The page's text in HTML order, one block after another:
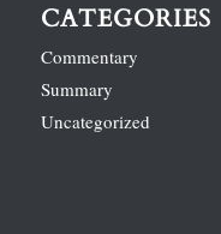
CATEGORIES
Commentary
Summary
Uncategorized